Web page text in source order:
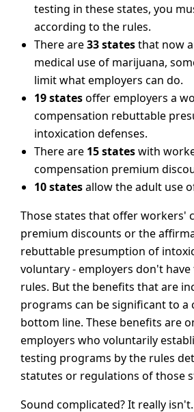
testing in these states, you
according to the rules.
There are33 statesthat now
medical use of marijuana,
limit what employers can do.
19 statesoffer employers a
compensation rebuttable
intoxication defenses.
There are 15 stateswith
compensation premium
10 statesallow the adult use
Those states that offer workers'
premium discounts or the
rebuttable presumption of
voluntary - employers don't
rules. But the benefits that are
programs can be significant to a
bottom line. These benefits are
employers who voluntarily
testing programs by the rules
statutes or regulations of those
Sound complicated? It really